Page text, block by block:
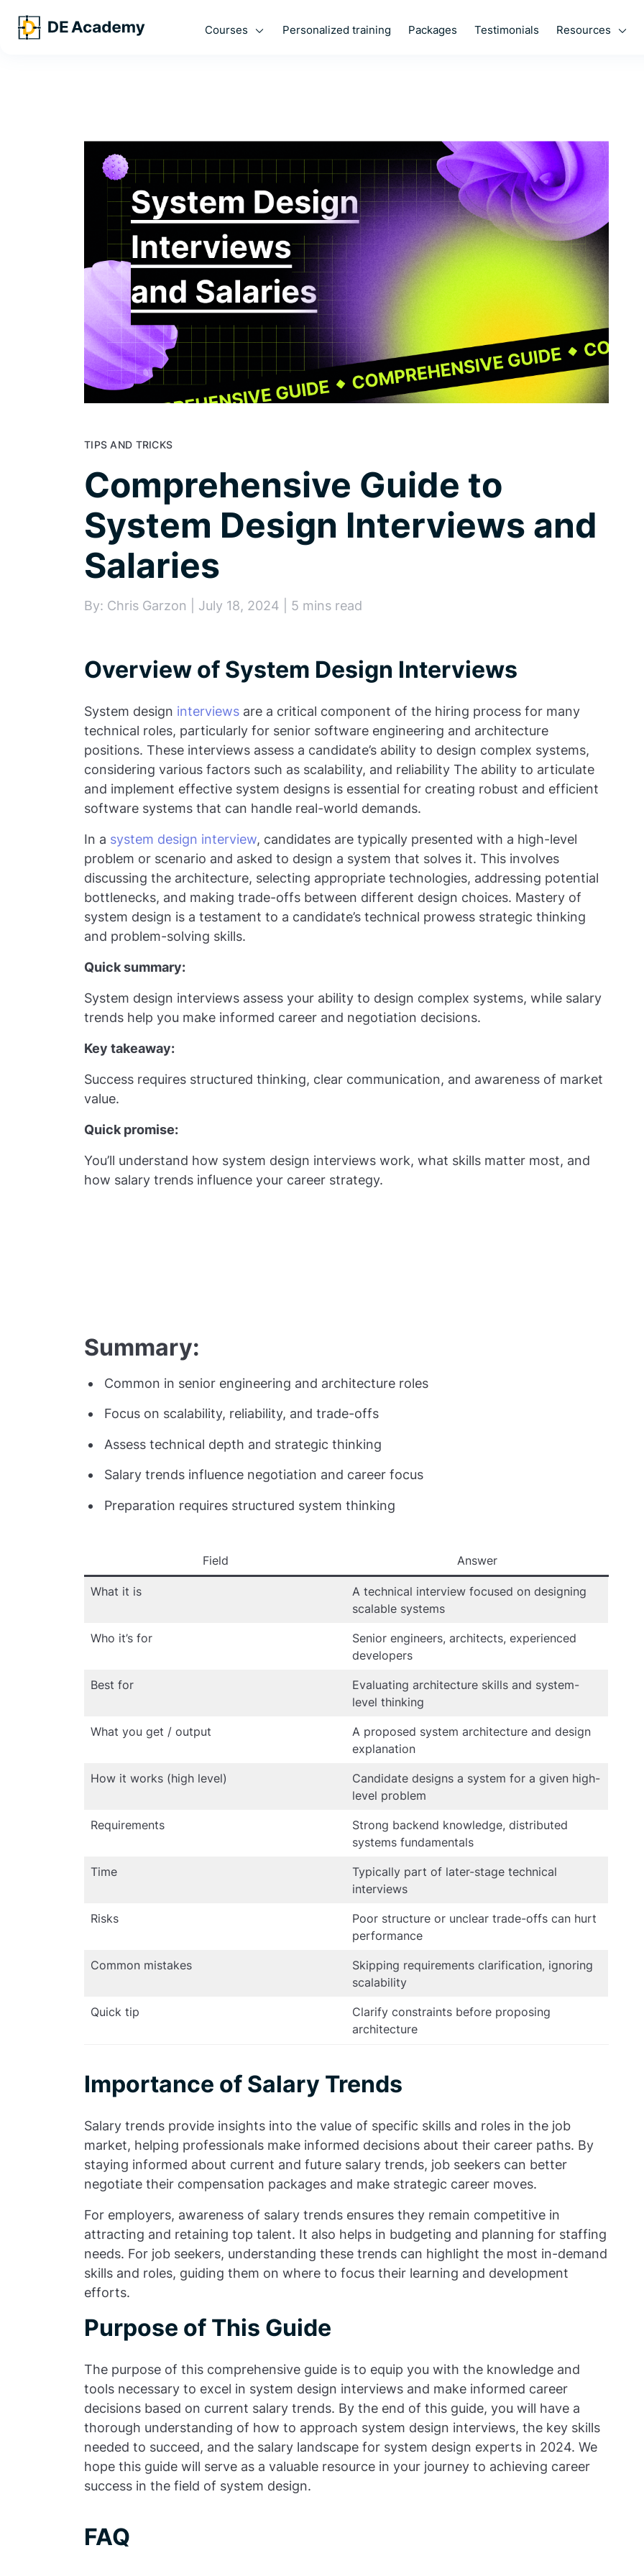
Courses Personalized training Packages Testimonials Resources
TIPS AND TRICKS
Comprehensive Guide to
System Design Interviews and
Salaries
By: Chris Garzon | July 18, 2024 | 5 mins read
Overview of System Design Interviews
System design interviews are a critical component of the hiring process for many
technical roles, particularly for senior software engineering and architecture
positions. These interviews assess a candidate’s ability to design complex systems,
considering various factors such as scalability, and reliability The ability to articulate
and implement effective system designs is essential for creating robust and efficient
software systems that can handle real-world demands.
In a system design interview, candidates are typically presented with a high-level
problem or scenario and asked to design a system that solves it. This involves
discussing the architecture, selecting appropriate technologies, addressing potential
bottlenecks, and making trade-offs between different design choices. Mastery of
system design is a testament to a candidate’s technical prowess strategic thinking
and problem-solving skills.
Quick summary:
System design interviews assess your ability to design complex systems, while salary
trends help you make informed career and negotiation decisions.
Key takeaway:
Success requires structured thinking, clear communication, and awareness of market
value.
Quick promise:
You’ll understand how system design interviews work, what skills matter most, and
how salary trends influence your career strategy.
Summary:
Common in senior engineering and architecture roles
Focus on scalability, reliability, and trade-offs
Assess technical depth and strategic thinking
Salary trends influence negotiation and career focus
Preparation requires structured system thinking
Field Answer
What it is
A technical interview focused on designing
scalable systems
Who it’s for
Senior engineers, architects, experienced
developers
Best for
Evaluating architecture skills and system-
level thinking
What you get / output
A proposed system architecture and design
explanation
How it works (high level)
Candidate designs a system for a given high-
level problem
Requirements
Strong backend knowledge, distributed
systems fundamentals
Time
Typically part of later-stage technical
interviews
Risks
Poor structure or unclear trade-offs can hurt
performance
Common mistakes
Skipping requirements clarification, ignoring
scalability
Quick tip
Clarify constraints before proposing
architecture
Importance of Salary Trends
Salary trends provide insights into the value of specific skills and roles in the job
market, helping professionals make informed decisions about their career paths. By
staying informed about current and future salary trends, job seekers can better
negotiate their compensation packages and make strategic career moves.
For employers, awareness of salary trends ensures they remain competitive in
attracting and retaining top talent. It also helps in budgeting and planning for staffing
needs. For job seekers, understanding these trends can highlight the most in-demand
skills and roles, guiding them on where to focus their learning and development
efforts.
Purpose of This Guide
The purpose of this comprehensive guide is to equip you with the knowledge and
tools necessary to excel in system design interviews and make informed career
decisions based on current salary trends. By the end of this guide, you will have a
thorough understanding of how to approach system design interviews, the key skills
needed to succeed, and the salary landscape for system design experts in 2024. We
hope this guide will serve as a valuable resource in your journey to achieving career
success in the field of system design.
FAQ